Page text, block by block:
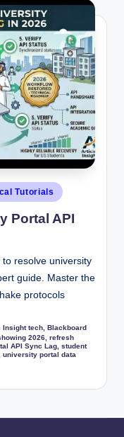
Tutorials
Portal API
resolve university
guide. Master the
protocols
Insight tech ,Blackboard
2026 refresh
API Sync Lag student
university portal data